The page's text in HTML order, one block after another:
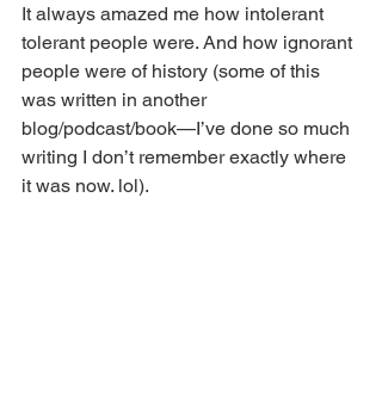
It always amazed me how intolerant
tolerant people were. And how ignorant
people were of history (some of this
was written in another
blog/podcast/book—I’ve done so much
writing I don’t remember exactly where
it was now. lol).